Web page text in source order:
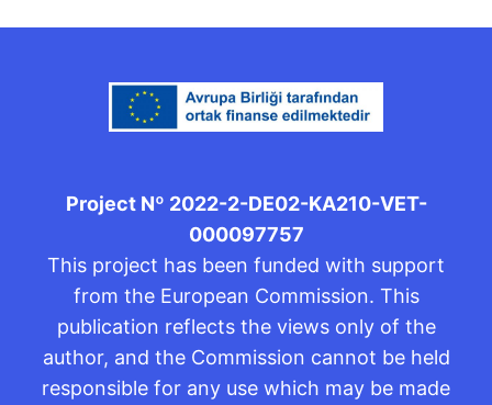
Project Nº 2022-2-DE02-KA210-VET-
000097757
This project has been funded with support
from the European Commission. This
publication reflects the views only of the
author, and the Commission cannot be held
responsible for any use which may be made